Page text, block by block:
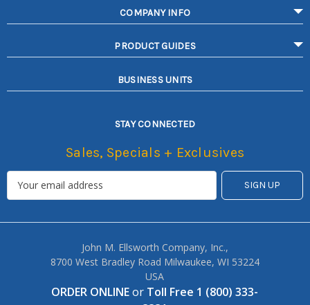
COMPANY INFO
PRODUCT GUIDES
BUSINESS UNITS
STAY CONNECTED
Sales, Specials + Exclusives
John M. Ellsworth Company, Inc.,
8700 West Bradley Road Milwaukee, WI 53224
USA
ORDER ONLINEor Toll Free 1 (800) 333-